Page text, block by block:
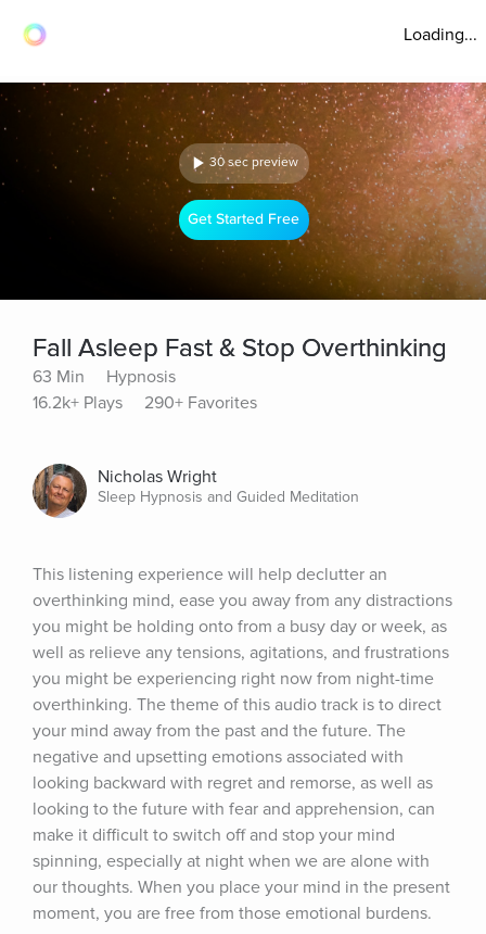
Loading...
30 sec preview
Get Started Free
Fall Asleep Fast & Stop Overthinking
63 Min
Hypnosis
16.2k+ Plays
290+ Favorites
Nicholas Wright
Sleep Hypnosis and Guided Meditation
This listening experience will help declutter an
overthinking mind, ease you away from any distractions
you might be holding onto from a busy day or week, as
well as relieve any tensions, agitations, and frustrations
you might be experiencing right now from night-time
overthinking. The theme of this audio track is to direct
your mind away from the past and the future. The
negative and upsetting emotions associated with
looking backward with regret and remorse, as well as
looking to the future with fear and apprehension, can
make it difficult to switch off and stop your mind
spinning, especially at night when we are alone with
our thoughts. When you place your mind in the present
moment, you are free from those emotional burdens.